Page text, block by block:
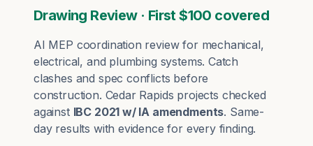
Drawing Review · First $100 covered
AI MEP coordination review for mechanical,
electrical, and plumbing systems. Catch
clashes and spec conflicts before
construction. Cedar Rapids projects checked
against IBC 2021 w/ IA amendments. Same-
day results with evidence for every finding.